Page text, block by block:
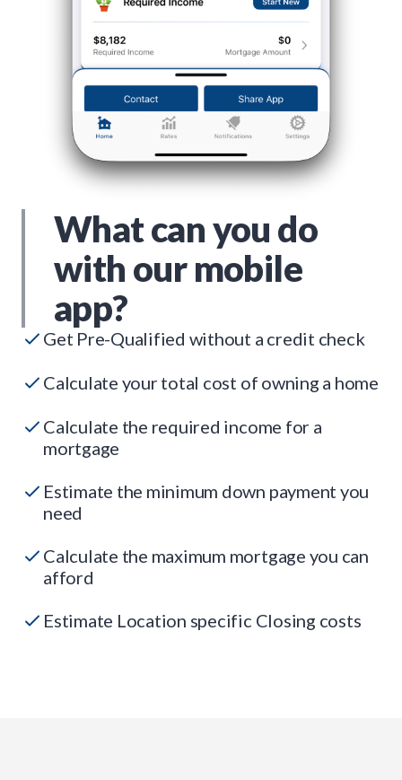
What can you do
with our mobile
app?
Get Pre-Qualified without a credit check
Calculate your total cost of owning a home
Calculate the required income for a
mortgage
Estimate the minimum down payment you
need
Calculate the maximum mortgage you can
afford
Estimate Location specific Closing costs